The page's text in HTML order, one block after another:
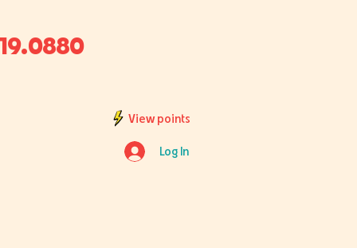
Log In
View points